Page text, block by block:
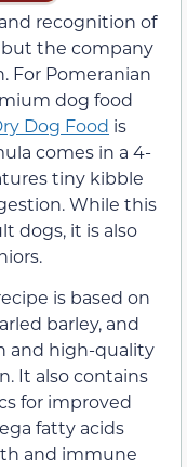
recognition of
the company
For Pomeranian
dog food
Dog Food is
comes in a 4-
tiny kibble
While this
dogs, it is also
is based on
barley, and
and high-quality
It also contains
for improved
fatty acids
and immune